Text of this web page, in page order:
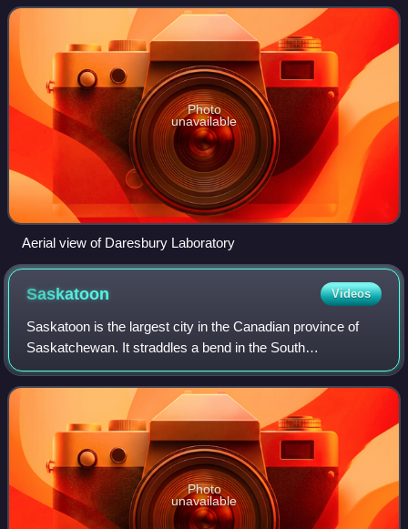
in 1962 and was officially open
Photo
unavailable
Aerial view of Daresbury Laboratory
Saskatoon Videos
Saskatoon is the largest city in the Canadian province of
Saskatchewan. It straddles a bend in the South
Saskatchewan River in the central region of the province. It
is located along the Trans-Canada
Photo
unavailable